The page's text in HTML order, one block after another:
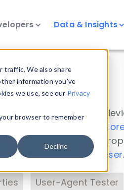
traffic. We also share
information you’ve
we use, see our Privacy
browser to remember
Decline
Data & Insights
and properties on all
Data
our available device
theHTTP Headers Parser.
User-Agent Tester